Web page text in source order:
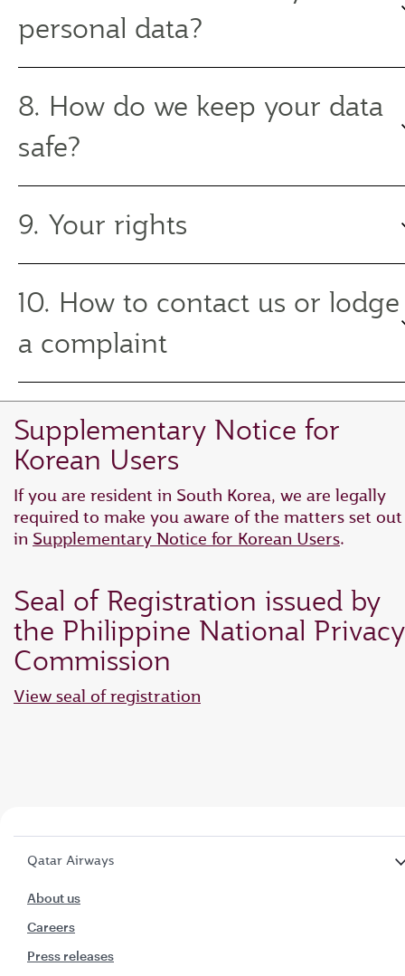
personal data?
8. How do we keep your data
safe?
9. Your rights
10. How to contact us or lodge
a complaint
Supplementary Notice for
Korean Users
If you are resident in South Korea, we are legally
required to make you aware of the matters set out
in Supplementary Notice for Korean Users.
Seal of Registration issued by
the Philippine National Privacy
Commission
View seal of registration
Qatar Airways
About us
Careers
Press releases